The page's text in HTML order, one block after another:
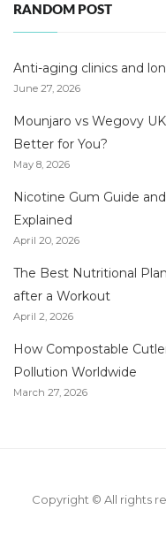
RANDOM POST
Anti-aging clinics and
June 27, 2026
Mounjaro vs Wegovy
Better for You?
May 8, 2026
Nicotine Gum Guide
Explained
April 20, 2026
The Best Nutritional
after a Workout
April 2, 2026
How Compostable
Pollution Worldwide
March 27, 2026
Copyright © All rights